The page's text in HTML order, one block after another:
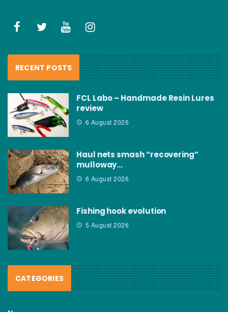
RECENT POSTS
FCL Labo – Handmade Resin Lures
review
6 August 2026
Haul nets smash “recovering”
mulloway…
6 August 2026
Fishing hook evolution
5 August 2026
CATEGORIES